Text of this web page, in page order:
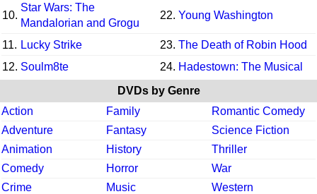
10.
Star Wars: The
Mandalorian and Grogu
22. Young Washington
11. Lucky Strike 23. The Death of Robin Hood
12. Soulm8te 24. Hadestown: The Musical
DVDs by Genre
Action
Family
Romantic Comedy
Adventure
Fantasy
Science Fiction
Animation
History
Thriller
Comedy
Horror
War
Crime
Music
Western